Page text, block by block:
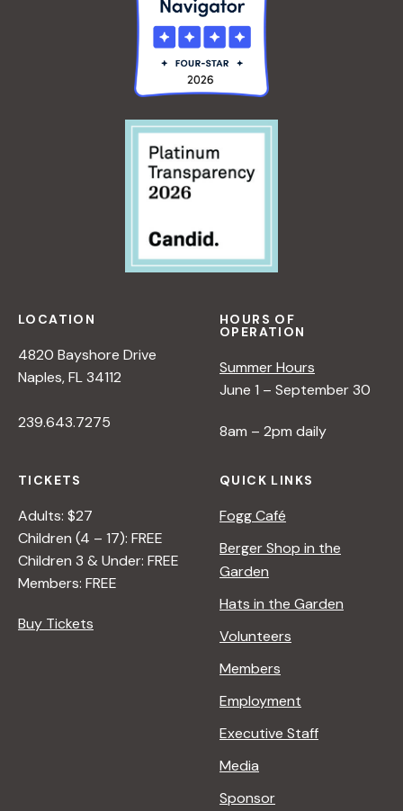
LOCATION
4820 Bayshore Drive
Naples, FL 34112
239.643.7275
HOURS OF
OPERATION
Summer Hours
June 1 – September 30
8am – 2pm daily
TICKETS
Adults: $27
Children (4 – 17): FREE
Children 3 & Under: FREE
Members: FREE
Buy Tickets
QUICK LINKS
Fogg Café
Berger Shop in the
Garden
Hats in the Garden
Volunteers
Members
Employment
Executive Staff
Media
Sponsor